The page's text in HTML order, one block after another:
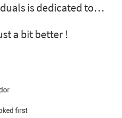
is dedicated to
way to the dance
formal Mc's to our
Our
interactive
a bit better !
first